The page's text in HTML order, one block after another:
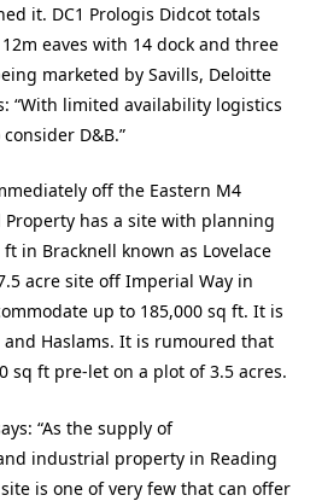
it. DC1 Prologis Didcot totals
eaves with 14 dock and three
marketed by Savills, Deloitte
“With limited availability logistics
D&B.”
off the Eastern M4
Property has a site with planning
in Bracknell known as Lovelace
acre site off Imperial Way in
up to 185,000 sq ft. It is
and Haslams. It is rumoured that
sq ft pre-let on a plot of 3.5 acres.
“As the supply of
industrial property in Reading
is one of very few that can offer